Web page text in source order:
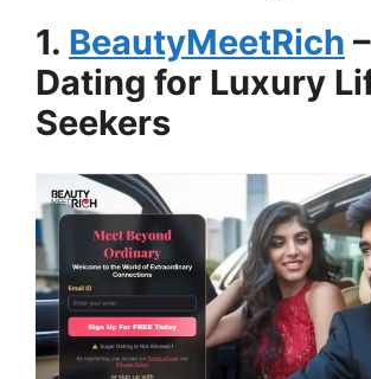
1. BeautyMeetRich
Dating for Luxury
Seekers